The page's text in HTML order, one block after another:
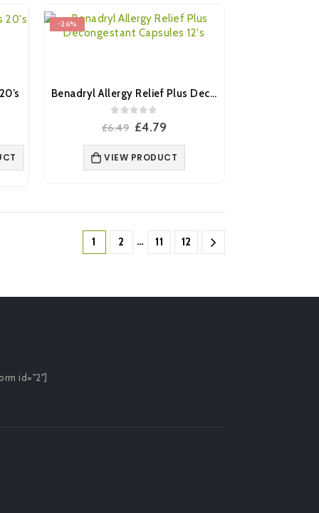
-26%
Benadryl Allergy Relief Plus Decongestant Capsules 12’s
out of 5
£6.49 Original
was:
£6.49.
£4.79
is:
£4.79.
VIEW PRODUCT
1 2 … 11 12
id="2"]